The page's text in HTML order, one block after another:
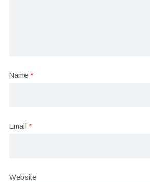
Name *
Email *
Website